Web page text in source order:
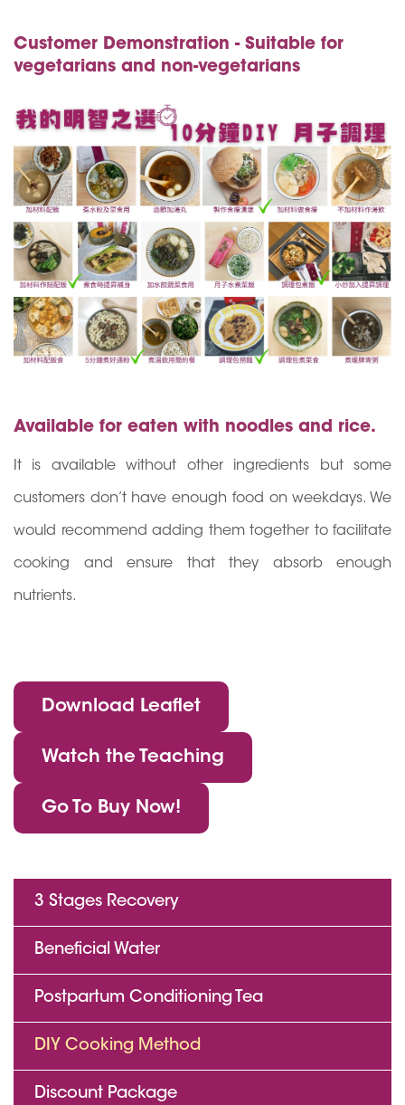
Customer Demonstration - Suitable for
vegetarians and non-vegetarians
Available for eaten with noodles and rice.
It is available without other ingredients but some
customers don’t have enough food on weekdays. We
would recommend adding them together to facilitate
cooking and ensure that they absorb enough
nutrients.
Download Leaflet
Watch the Teaching
Go To Buy Now!
3 Stages Recovery
Beneficial Water
Postpartum Conditioning Tea
DIY Cooking Method
Discount Package